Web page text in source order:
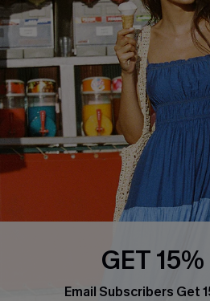
QUICK LINKS
Affiliate
Loyalty Program
Ambassador Program
Whatsapp Exclusive Offer
Text Us to Get Extra
Cupshe Breast Cancer Action
GET
Email Subscribers Get